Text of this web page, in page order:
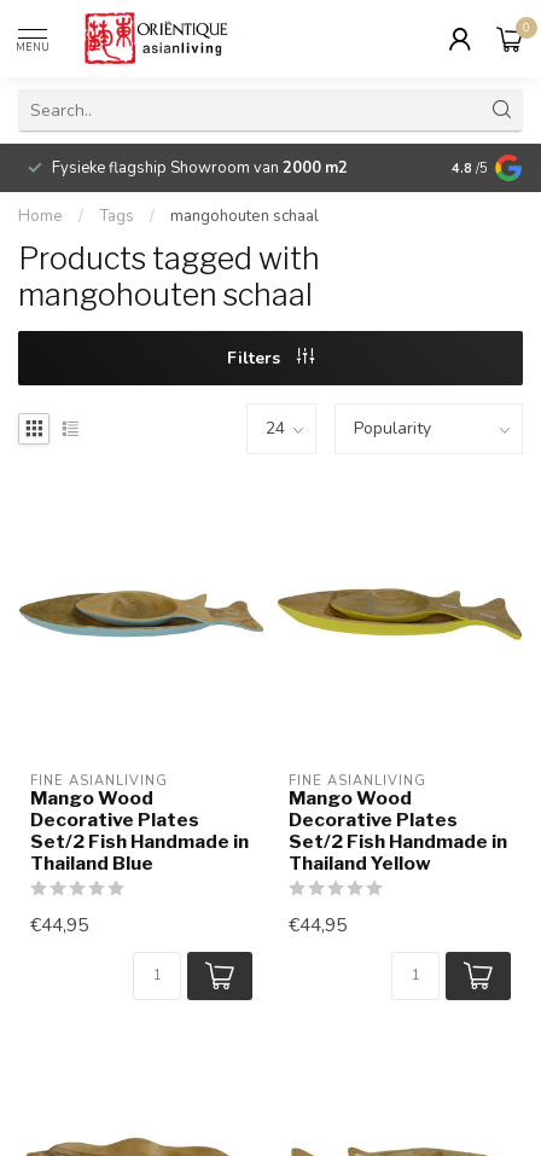
MENU
0
Fysieke flagship Showroom van 2000 m2 Betaalbare
4.8 /5
Home / Tags / mangohouten schaal
Products tagged with
mangohouten schaal
Filters
FINE ASIANLIVING
Mango Wood
Decorative Plates
Set/2 Fish Handmade in
Thailand Blue
€44,95
FINE ASIANLIVING
Mango Wood
Decorative Plates
Set/2 Fish Handmade in
Thailand Yellow
€44,95